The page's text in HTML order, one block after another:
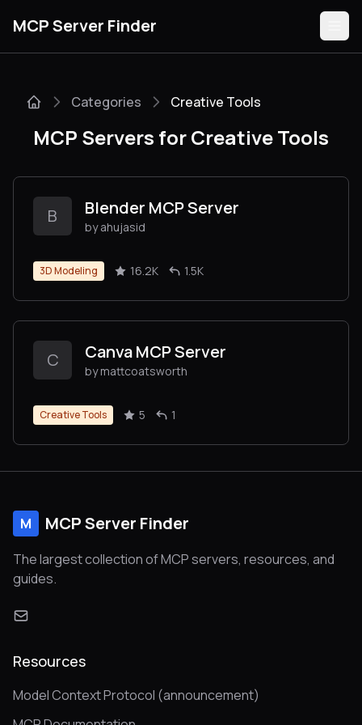
MCP Server Finder
Guides
Categories Creative Tools
MCP Servers for Creative Tools
B Blender MCP Server
by ahujasid
3D Modeling 16.2K 1.5K
C Canva MCP Server
by mattcoatsworth
Creative Tools 5 1
M MCP Server Finder
The largest collection of MCP servers, resources, and
guides.
Resources
Model Context Protocol (announcement)